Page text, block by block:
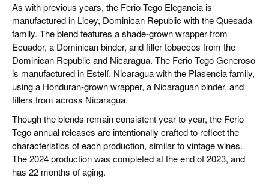
As with previous years, the Ferio Tego Elegancia is
manufactured in Licey, Dominican Republic with the Quesada
family. The blend features a shade-grown wrapper from
Ecuador, a Dominican binder, and filler tobaccos from the
Dominican Republic and Nicaragua. The Ferio Tego Generoso
is manufactured in Estelí, Nicaragua with the Plasencia family,
using a Honduran-grown wrapper, a Nicaraguan binder, and
fillers from across Nicaragua.
Though the blends remain consistent year to year, the Ferio
Tego annual releases are intentionally crafted to reflect the
characteristics of each production, similar to vintage wines.
The 2024 production was completed at the end of 2023, and
has 22 months of aging.